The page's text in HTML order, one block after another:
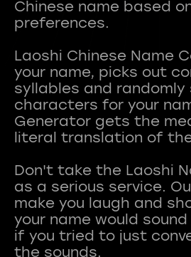
Chinese name based
preferences.
Laoshi Chinese Name
your name, picks out
syllables and
characters for your
Generator gets the
literal translation of
Don't take the Laoshi
as a serious service.
make you laugh and
your name would
if you tried to just